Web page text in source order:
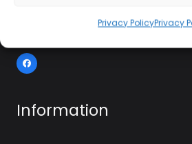
Privacy PolicyPrivacy
Sunday: Closed
Information